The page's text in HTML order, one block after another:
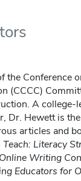
the Conference
(CCCC)
A college-
Dr. Hewett is
articles and
Literacy
Writing
Educators for